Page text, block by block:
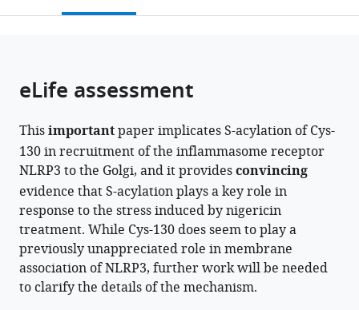
or
article,
various
formats.
open
this
in
various
online
reference
manager
services)
article
to
download
the
citations
from
this
article
in
formats
Daniel
M
Williams
Andrew
A
Peden
(2024)
S-
acylation
page).
eLife assessment
Thisimportantpaper implicates S-acylation of Cys-
130 in recruitment of the inflammasome receptor
NLRP3 to the Golgi, and it providesconvincing
evidence that S-acylation plays a key role in
response to the stress induced by nigericin
treatment. While Cys-130 does seem to play a
previously unappreciated role in membrane
association of NLRP3, further work will be needed
to clarify the details of the mechanism.